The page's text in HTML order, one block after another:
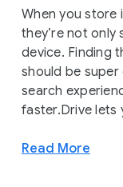
When you store
they’re not only
device. Finding
should be super
search
faster.Drive lets
Read More